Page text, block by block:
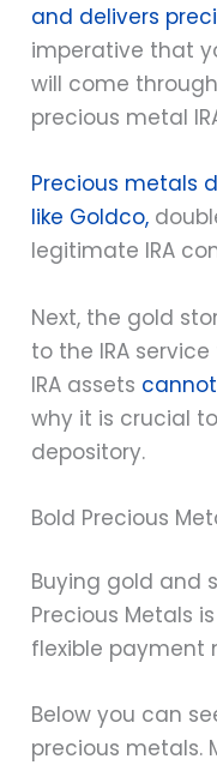
and delivers
imperative that
will come
precious metal
Precious metals
like Goldco,
legitimate IRA
Next, the gold
to the IRA
IRA assets
why it is crucial
depository.
Bold Precious
Buying gold and
Precious Metals
flexible payment
Below you can
precious metals.